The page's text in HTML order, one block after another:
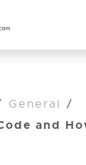
General
/
and